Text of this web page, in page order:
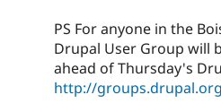
PS For anyone in the
Drupal User Group will
ahead of Thursday's
http://